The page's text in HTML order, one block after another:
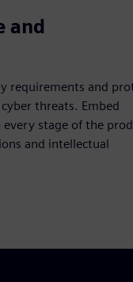
and
requirements and
threats. Embed
stage of the
and intellectual